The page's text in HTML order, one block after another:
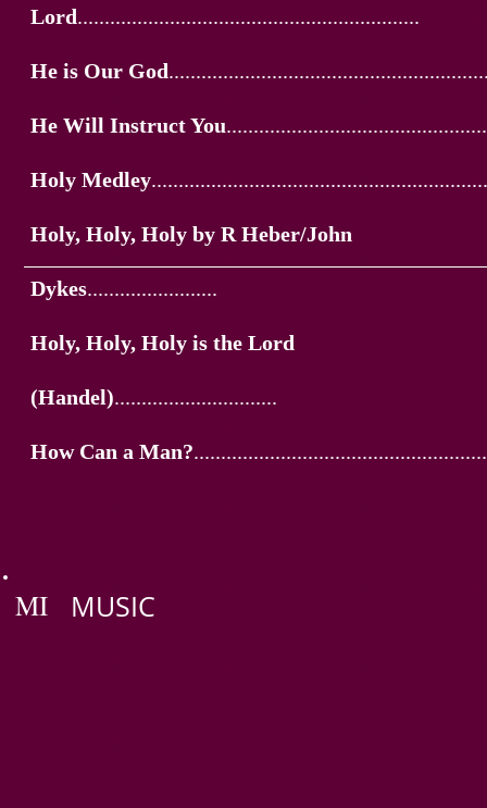
Lord...............................................................
He is Our God
He Will Instruct You
Holy Medley
Holy, Holy, Holy by R Heber/John
Dykes........................
Holy, Holy, Holy is the Lord
(Handel)..............................
How Can a Man?
MI MUSIC